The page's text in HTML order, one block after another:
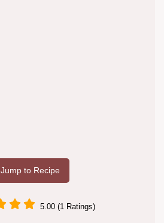
Jump to Recipe
5.00 (1 Ratings)